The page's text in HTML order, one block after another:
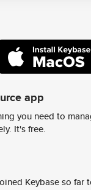
app
you need to
It's free.
Keybase so